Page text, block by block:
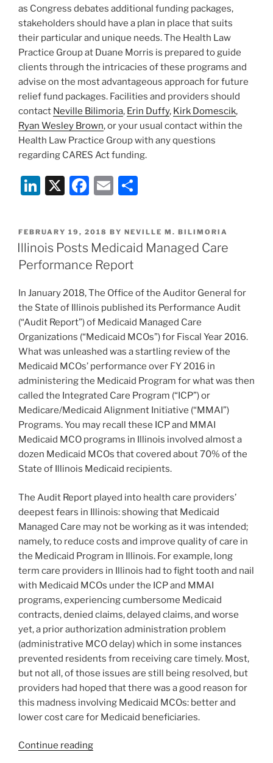
as Congress debates additional funding packages,
stakeholders should have a plan in place that suits
their particular and unique needs. The Health Law
Practice Group at Duane Morris is prepared to guide
clients through the intricacies of these programs and
advise on the most advantageous approach for future
relief fund packages. Facilities and providers should
contact Neville Bilimoria, Erin Duffy, Kirk Domescik,
Ryan Wesley Brown, or your usual contact within the
Health Law Practice Group with any questions
regarding CARES Act funding.
Li
k
e
dI
X
F
c
e
b
o
o
k
E
ai
l
ar
e
POSTED
ON
FEBRUARY 19, 2018 BY NEVILLE M. BILIMORIA
Illinois Posts Medicaid Managed Care
Performance Report
In January 2018, The Office of the Auditor General for
the State of Illinois published its Performance Audit
(“Audit Report”) of Medicaid Managed Care
Organizations (“Medicaid MCOs”) for Fiscal Year 2016.
What was unleashed was a startling review of the
Medicaid MCOs’ performance over FY 2016 in
administering the Medicaid Program for what was then
called the Integrated Care Program (“ICP”) or
Medicare/Medicaid Alignment Initiative (“MMAI”)
Programs. You may recall these ICP and MMAI
Medicaid MCO programs in Illinois involved almost a
dozen Medicaid MCOs that covered about 70% of the
State of Illinois Medicaid recipients.
The Audit Report played into health care providers’
deepest fears in Illinois: showing that Medicaid
Managed Care may not be working as it was intended;
namely, to reduce costs and improve quality of care in
the Medicaid Program in Illinois. For example, long
term care providers in Illinois had to fight tooth and nail
with Medicaid MCOs under the ICP and MMAI
programs, experiencing cumbersome Medicaid
contracts, denied claims, delayed claims, and worse
yet, a prior authorization administration problem
(administrative MCO delay) which in some instances
prevented residents from receiving care timely. Most,
but not all, of those issues are still being resolved, but
providers had hoped that there was a good reason for
this madness involving Medicaid MCOs: better and
lower cost care for Medicaid beneficiaries.
Continue reading“Illinois